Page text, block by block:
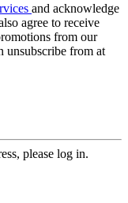
and acknowledge
agree to receive
from our
unsubscribe from at
please log in.